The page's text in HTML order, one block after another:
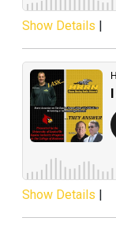
Show Details |
Show Details |